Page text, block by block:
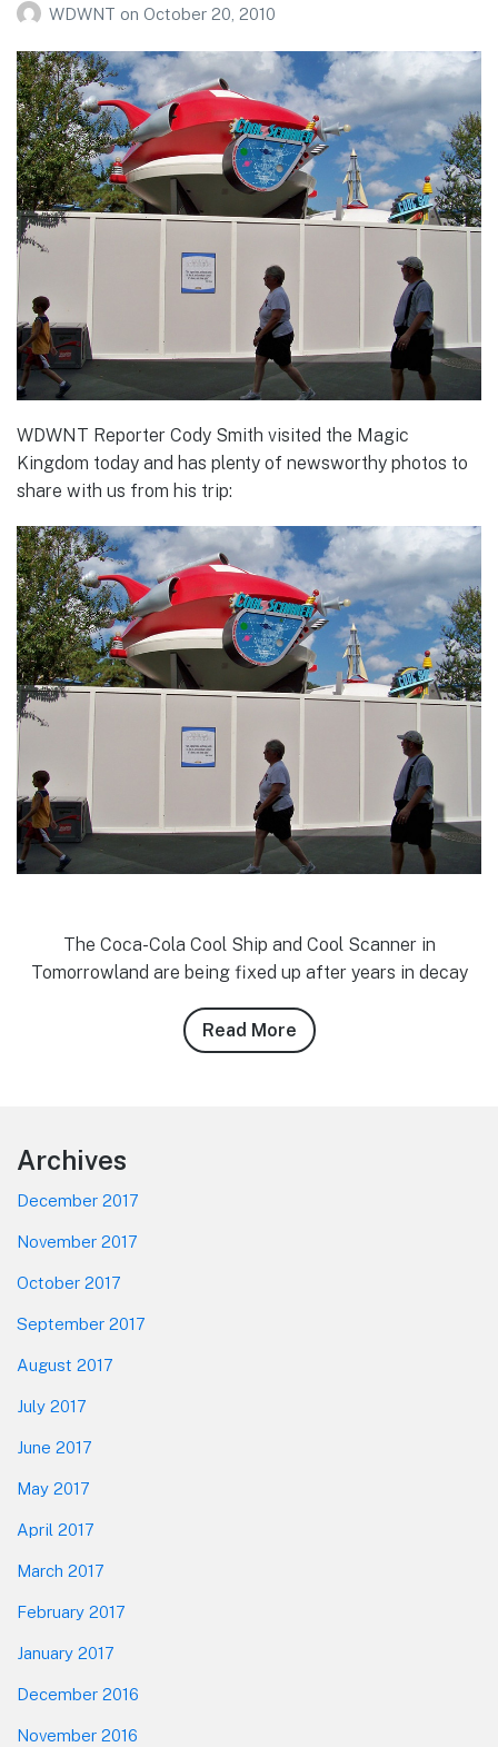
WDWNT on October 20, 2010
WDWNT Reporter Cody Smith visited the Magic
Kingdom today and has plenty of newsworthy photos to
share with us from his trip:
The Coca-Cola Cool Ship and Cool Scanner in
Tomorrowland are being fixed up after years in decay
Read More about
Cody
Footer
Archives
December 2017
November 2017
October 2017
September 2017
August 2017
July 2017
June 2017
May 2017
April 2017
March 2017
February 2017
January 2017
December 2016
November 2016